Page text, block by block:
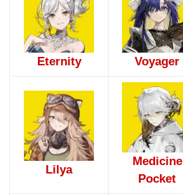
Eternity Voyager
Lilya
Medicine
Pocket